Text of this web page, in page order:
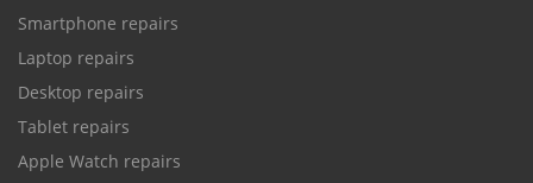
Smartphone repairs
Laptop repairs
Desktop repairs
Tablet repairs
Apple Watch repairs